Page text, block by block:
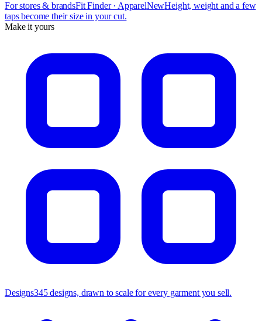
For stores & brandsFit Finder · ApparelNewHeight, weight and a few
taps become their size in your cut.
Make it yours
Designs345 designs, drawn to scale for every garment you sell.